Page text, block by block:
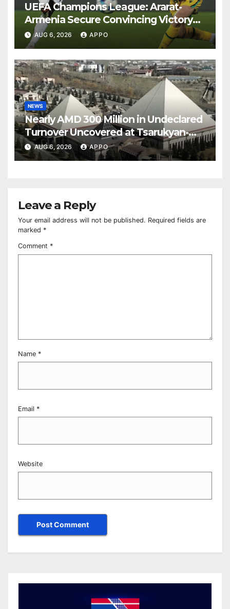
UEFA Champions League: Ararat-
Armenia Secure Convincing Victory
Over Shamrock Rovers 2-0
AUG 6, 2026 APPO
NEWS
Nearly AMD 300 Million in Undeclared
Turnover Uncovered at Tsarukyan-
Owned Entertainment Center
AUG 6, 2026 APPO
Leave a Reply
Your email address will not be published. Required fields are
marked *
Comment *
Name *
Email *
Website